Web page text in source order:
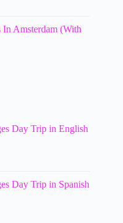
Amsterdam (With
Day Trip in English
Day Trip in Spanish